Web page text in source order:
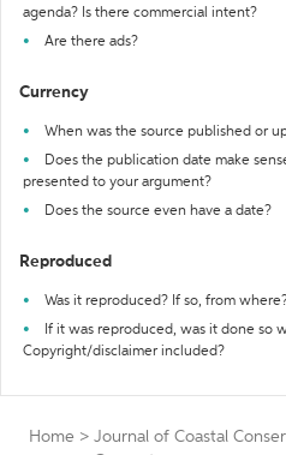
agenda? Is there commercial intent?
Are there ads?
Currency
When was the source published or
Does the publication date make
presented to your argument?
Does the source even have a date?
Reproduced
Was it reproduced? If so, from
If it was reproduced, was it done so
Copyright/disclaimer included?
Home > Journal of Coastal